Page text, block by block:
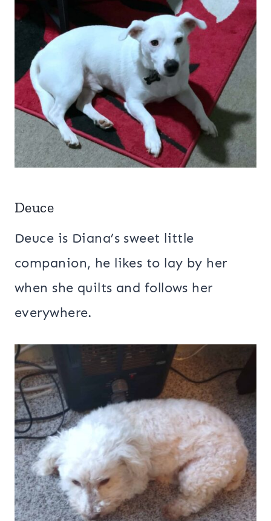
Deuce
Deuce is Diana’s sweet little
companion, he likes to lay by her
when she quilts and follows her
everywhere.